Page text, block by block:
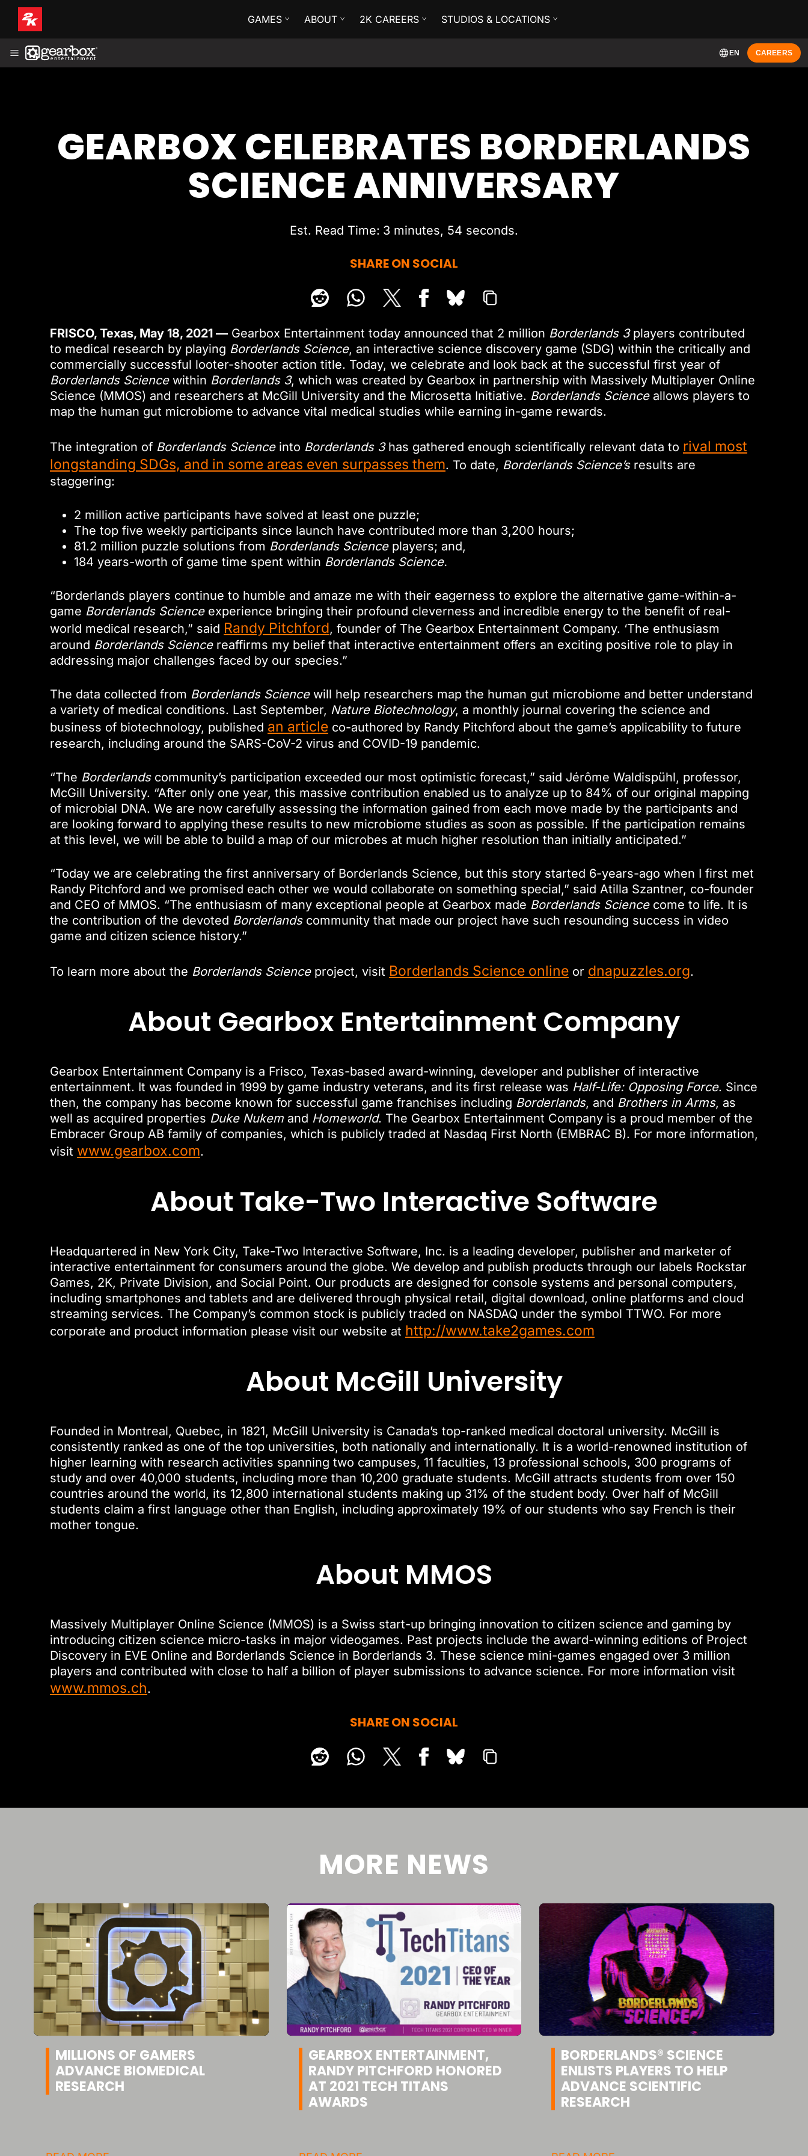
GAMES ABOUT 2K CAREERS STUDIOS & LOCATIONS
EN CAREERS
ABOUT
GEARBOX CELEBRATES BORDERLANDS
SCIENCE ANNIVERSARY
Est. Read Time 3 minutes, 54 seconds
SHARE ON SOCIAL
FRISCO, Texas, May 18, 2021 — Gearbox Entertainment today announced that 2 million Borderlands 3players contributed
to medical research by playing Borderlands Science, an interactive science discovery game (SDG) within the critically and
commercially successful looter-shooter action title. Today, we celebrate and look back at the successful first year of
Borderlands Science within Borderlands 3, which was created by Gearbox in partnership with Massively Multiplayer Online
Science (MMOS) and researchers at McGill University and the Microsetta Initiative. Borderlands Scienceallows players to
map the human gut microbiome to advance vital medical studies while earning in-game rewards.
The integration of Borderlands Scienceinto Borderlands 3has gathered enough scientifically relevant data to rival most
longstanding SDGs, and in some areas even surpasses them. To date, Borderlands Science’s results are
staggering:
2 million active participants have solved at least one puzzle;
The top five weekly participants since launch have contributed more than 3,200 hours;
81.2 million puzzle solutions from Borderlands Scienceplayers; and,
184 years-worth of game time spent within Borderlands Science.
“Borderlands players continue to humble and amaze me with their eagerness to explore the alternative game-within-a-
game Borderlands Scienceexperience bringing their profound cleverness and incredible energy to the benefit of real-
world medical research,” said Randy Pitchford, founder of The Gearbox Entertainment Company. ‘The enthusiasm
around Borderlands Sciencereaffirms my belief that interactive entertainment offers an exciting positive role to play in
addressing major challenges faced by our species.”
The data collected from Borderlands Sciencewill help researchers map the human gut microbiome and better understand
a variety of medical conditions. Last September, Nature Biotechnology, a monthly journal covering the science and
business of biotechnology, published an article co-authored by Randy Pitchford about the game’s applicability to future
research, including around the SARS-CoV-2 virus and COVID-19 pandemic.
“The Borderlands community’s participation exceeded our most optimistic forecast,” said Jérôme Waldispühl, professor,
McGill University. “After only one year, this massive contribution enabled us to analyze up to 84% of our original mapping
of microbial DNA. We are now carefully assessing the information gained from each move made by the participants and
are looking forward to applying these results to new microbiome studies as soon as possible. If the participation remains
at this level, we will be able to build a map of our microbes at much higher resolution than initially anticipated.”
“Today we are celebrating the first anniversary of Borderlands Science, but this story started 6-years-ago when I first met
Randy Pitchford and we promised each other we would collaborate on something special,” said Atilla Szantner, co-founder
and CEO of MMOS. “The enthusiasm of many exceptional people at Gearbox made Borderlands Sciencecome to life. It is
the contribution of the devoted Borderlandscommunity that made our project have such resounding success in video
game and citizen science history.”
To learn more about the Borderlands Scienceproject, visit Borderlands Science online or dnapuzzles.org.
About Gearbox Entertainment Company
Gearbox Entertainment Company is a Frisco, Texas-based award-winning, developer and publisher of interactive
entertainment. It was founded in 1999 by game industry veterans, and its first release was Half-Life: Opposing Force. Since
then, the company has become known for successful game franchises including Borderlands, and Brothers in Arms, as
well as acquired properties Duke Nukem and Homeworld. The Gearbox Entertainment Company is a proud member of the
Embracer Group AB family of companies, which is publicly traded at Nasdaq First North (EMBRAC B). For more information,
visit www.gearbox.com.
About Take-Two Interactive Software
Headquartered in New York City, Take-Two Interactive Software, Inc. is a leading developer, publisher and marketer of
interactive entertainment for consumers around the globe. We develop and publish products through our labels Rockstar
Games, 2K, Private Division, and Social Point. Our products are designed for console systems and personal computers,
including smartphones and tablets and are delivered through physical retail, digital download, online platforms and cloud
streaming services. The Company’s common stock is publicly traded on NASDAQ under the symbol TTWO. For more
corporate and product information please visit our website at http://www.take2games.com
About McGill University
Founded in Montreal, Quebec, in 1821, McGill University is Canada’s top-ranked medical doctoral university. McGill is
consistently ranked as one of the top universities, both nationally and internationally. It is a world-renowned institution of
higher learning with research activities spanning two campuses, 11 faculties, 13 professional schools, 300 programs of
study and over 40,000 students, including more than 10,200 graduate students. McGill attracts students from over 150
countries around the world, its 12,800 international students making up 31% of the student body. Over half of McGill
students claim a first language other than English, including approximately 19% of our students who say French is their
mother tongue.
About MMOS
Massively Multiplayer Online Science (MMOS) is a Swiss start-up bringing innovation to citizen science and gaming by
introducing citizen science micro-tasks in major videogames. Past projects include the award-winning editions of Project
Discovery in EVE Online and Borderlands Science in Borderlands 3. These science mini-games engaged over 3 million
players and contributed with close to half a billion of player submissions to advance science. For more information visit
www.mmos.ch.
SHARE ON SOCIAL
MORE NEWS
MILLIONS OF GAMERS
ADVANCE BIOMEDICAL
RESEARCH
GEARBOX ENTERTAINMENT,
RANDY PITCHFORD HONORED
AT 2021 TECH TITANS
AWARDS
BORDERLANDS® SCIENCE
ENLISTS PLAYERS TO HELP
ADVANCE SCIENTIFIC
RESEARCH